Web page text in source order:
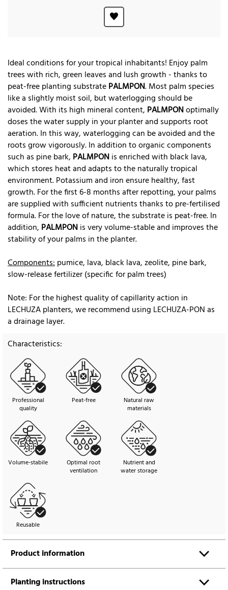
Ideal conditions for your tropical inhabitants! Enjoy palm
trees with rich, green leaves and lush growth - thanks to
peat-free planting substratePALMPON. Most palm species
like a slightly moist soil, but waterlogging should be
avoided. With its high mineral content, PALMPONoptimally
doses the water supply in your planter and supports root
aeration. In this way, waterlogging can be avoided and the
roots grow vigorously. In addition to organic components
such as pine bark, PALMPONis enriched with black lava,
which stores heat and adapts to the naturally tropical
environment. Potassium and iron ensure healthy, fast
growth. For the first 6-8 months after repotting, your palms
are supplied with sufficient nutrients thanks to pre-fertilised
formula. For the love of nature, the substrate is peat-free. In
addition, PALMPONis very volume-stable and improves the
stability of your palms in the planter.
Components:pumice, lava, black lava, zeolite, pine bark,
slow-release fertilizer (specific for palm trees)
Note: For the highest quality of capillarity action in
LECHUZA planters, we recommend using LECHUZA-PON as
a drainage layer.
Characteristics:
Professional
quality
Peat-free
Natural raw
materials
Volume-stabile
Optimal root
ventilation
Nutrient and
water storage
Reusable
Product information
Planting instructions